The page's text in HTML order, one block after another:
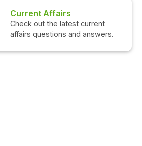
Current Affairs
Check out the latest current
affairs questions and answers.